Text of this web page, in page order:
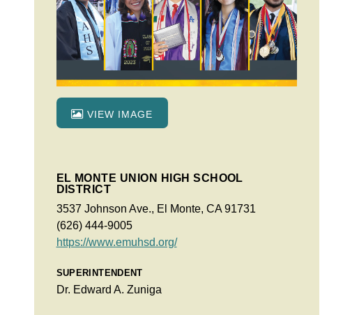
VIEW IMAGE
EL MONTE UNION HIGH SCHOOL
DISTRICT
3537 Johnson Ave., El Monte, CA 91731
(626) 444-9005
https://www.emuhsd.org/
SUPERINTENDENT
Dr. Edward A. Zuniga